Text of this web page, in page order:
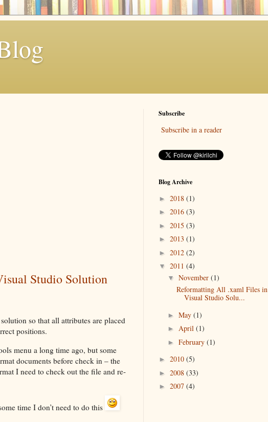
Studio Solution
so that all attributes are placed
positions.
menu a long time ago, but some
documents before check in – the
I need to check out the file and re-
time I don’t need to do this
Subscribe
Subscribe in a reader
Blog Archive
► 2018 (1)
► 2016 (3)
► 2015 (3)
► 2013 (1)
► 2012 (2)
▼ 2011 (4)
▼ November (1)
Reformatting All .xaml Files in
Visual Studio Solu...
► May (1)
► April (1)
► February (1)
► 2010 (5)
► 2008 (33)
► 2007 (4)